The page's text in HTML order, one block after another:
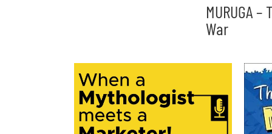
MURUGA
War